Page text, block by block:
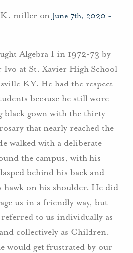
K. miller on June 7th, 2020 -
Algebra I in 1972-73 by
Ivo at St. Xavier High School
KY. He had the respect
because he still wore
black gown with the thirty-
that nearly reached the
walked with a deliberate
the campus, with his
behind his back and
hawk on his shoulder. He did
us in a friendly way, but
referred to us individually as
collectively as Children.
would get frustrated by our